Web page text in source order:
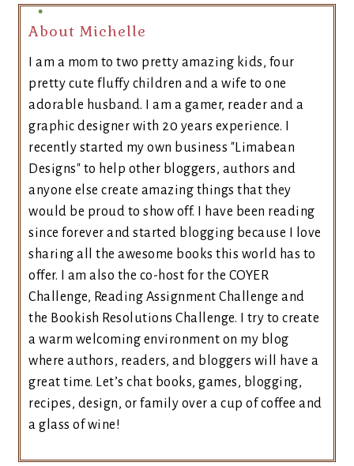
About Michelle
I am a mom to two pretty amazing kids, four
pretty cute fluffy children and a wife to one
adorable husband. I am a gamer, reader and a
graphic designer with 20 years experience. I
recently started my own business "Limabean
Designs" to help other bloggers, authors and
anyone else create amazing things that they
would be proud to show off. I have been reading
since forever and started blogging because I love
sharing all the awesome books this world has to
offer. I am also the co-host for the COYER
Challenge, Reading Assignment Challenge and
the Bookish Resolutions Challenge. I try to create
a warm welcoming environment on my blog
where authors, readers, and bloggers will have a
great time. Let’s chat books, games, blogging,
recipes, design, or family over a cup of coffee and
a glass of wine!